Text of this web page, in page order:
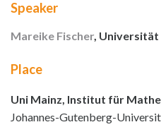
Speaker
Mareike Fischer,
Place
Uni Mainz, Institut für
Johannes-Gutenberg-